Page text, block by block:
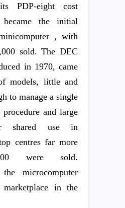
PDP-eight cost
became the initial
, with
sold. The DEC
in 1970, came
models, little and
to manage a single
and large
shared use in
centres far more
were sold.
the microcomputer
in the